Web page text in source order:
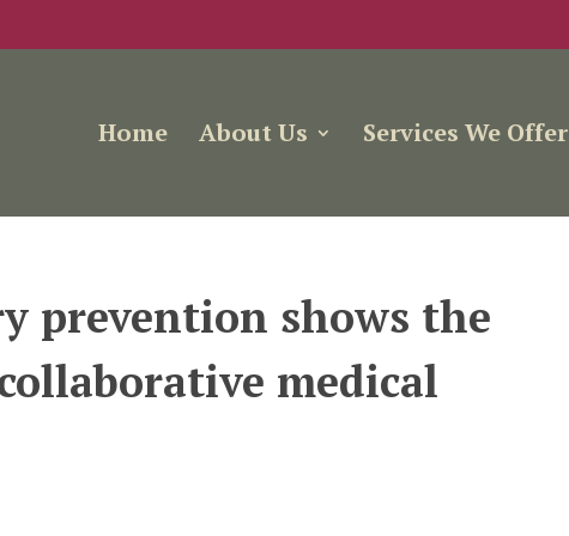
Home About Us Services We Offer
prevention shows the
medical